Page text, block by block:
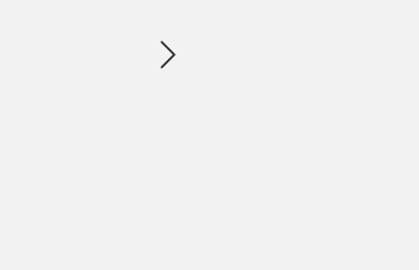
Next slide